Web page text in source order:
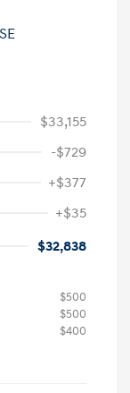
$33,155
-$729
+$377
+$35
$32,838
$500
$500
$400